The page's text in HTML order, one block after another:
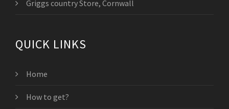
Griggs country Store, Cornwall
QUICK LINKS
Home
How to get?